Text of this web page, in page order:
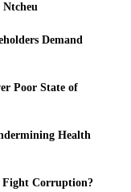
Ntcheu
Demand
Poor State of
Health
Fight Corruption?